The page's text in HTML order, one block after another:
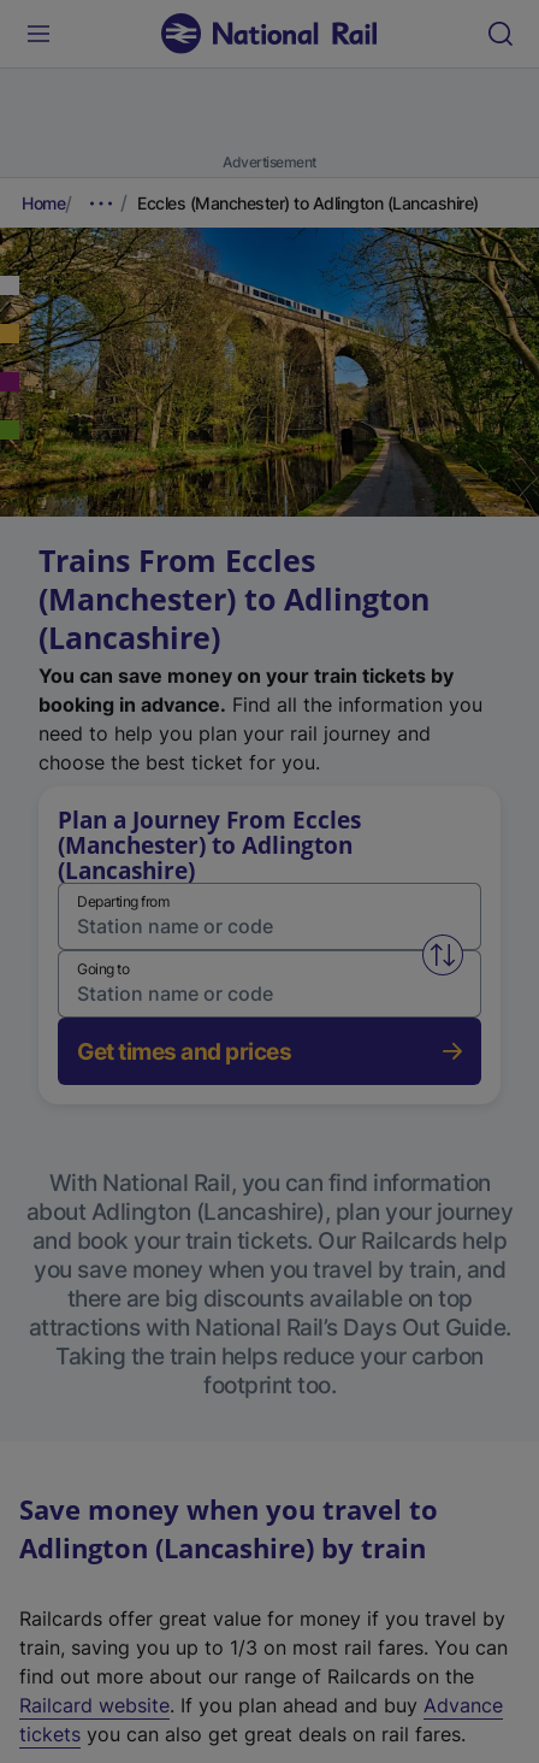
Advertisement
Home Eccles (Manchester) to Adlington (Lancashire)
Trains From Eccles
(Manchester) to Adlington
(Lancashire)
You can save money on your train tickets by
booking in advance. Find all the information you
need to help you plan your rail journey and
choose the best ticket for you.
Plan a Journey From Eccles
(Manchester) to Adlington
(Lancashire)
Departing from
Swap
Going to
Get times and prices
With National Rail, you can find information
about Adlington (Lancashire), plan your journey
and book your train tickets. Our Railcards help
you save money when you travel by train, and
there are big discounts available on top
attractions with National Rail’s Days Out Guide.
Taking the train helps reduce your carbon
footprint too.
Save money when you travel to
Adlington (Lancashire) by train
Railcards offer great value for money if you travel by
train, saving you up to 1/3 on most rail fares. You can
find out more about our range of Railcards on the
Railcard website(
e
. If you plan ahead and buy Advance
tickets you can also get great deals on rail fares.